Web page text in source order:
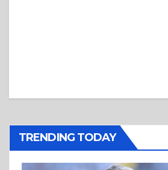
TRENDING TODAY